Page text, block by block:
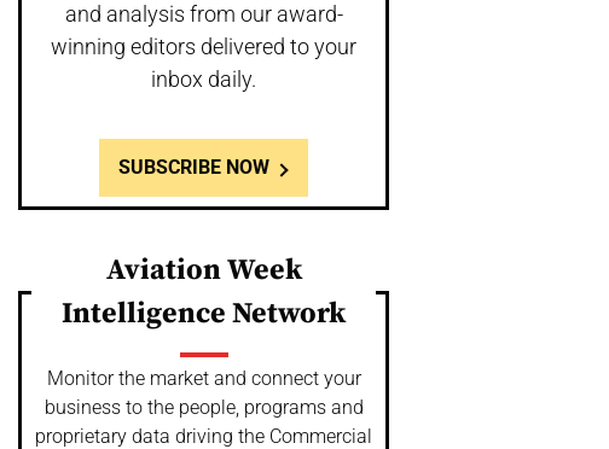
and analysis from our award-
winning editors delivered to your
inbox daily.
SUBSCRIBE NOW
Aviation Week
Intelligence Network
Monitor the market and connect your
business to the people, programs and
proprietary data driving the Commercial